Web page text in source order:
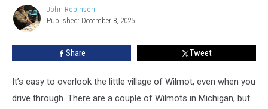
Wilmot,
Tuscola
County
John
Robinson
John Robinson
Published: December 8, 2025
Share Tweet
It’s easy to overlook the little village of Wilmot, even when you
drive through. There are a couple of Wilmots in Michigan, but